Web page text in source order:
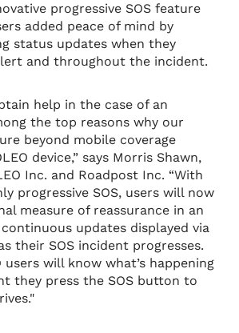
progressive SOS feature
added peace of mind by
status updates when they
and throughout the incident.
help in the case of an
the top reasons why our
beyond mobile coverage
device,” says Morris Shawn,
Inc. and Roadpost Inc. “With
progressive SOS, users will now
measure of reassurance in an
updates displayed via
their SOS incident progresses.
users will know what’s happening
they press the SOS button to